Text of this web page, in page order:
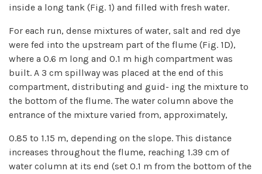
inside a long tank (Fig. 1) and filled with fresh water.
For each run, dense mixtures of water, salt and red dye
were fed into the upstream part of the flume (Fig. 1D),
where a 0.6 m long and 0.1 m high compartment was
built. A 3 cm spillway was placed at the end of this
compartment, distributing and guid- ing the mixture to
the bottom of the flume. The water column above the
entrance of the mixture varied from, approximately,
0.85 to 1.15 m, depending on the slope. This distance
increases throughout the flume, reaching 1.39 cm of
water column at its end (set 0.1 m from the bottom of the